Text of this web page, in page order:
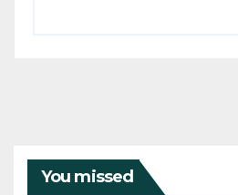
You missed